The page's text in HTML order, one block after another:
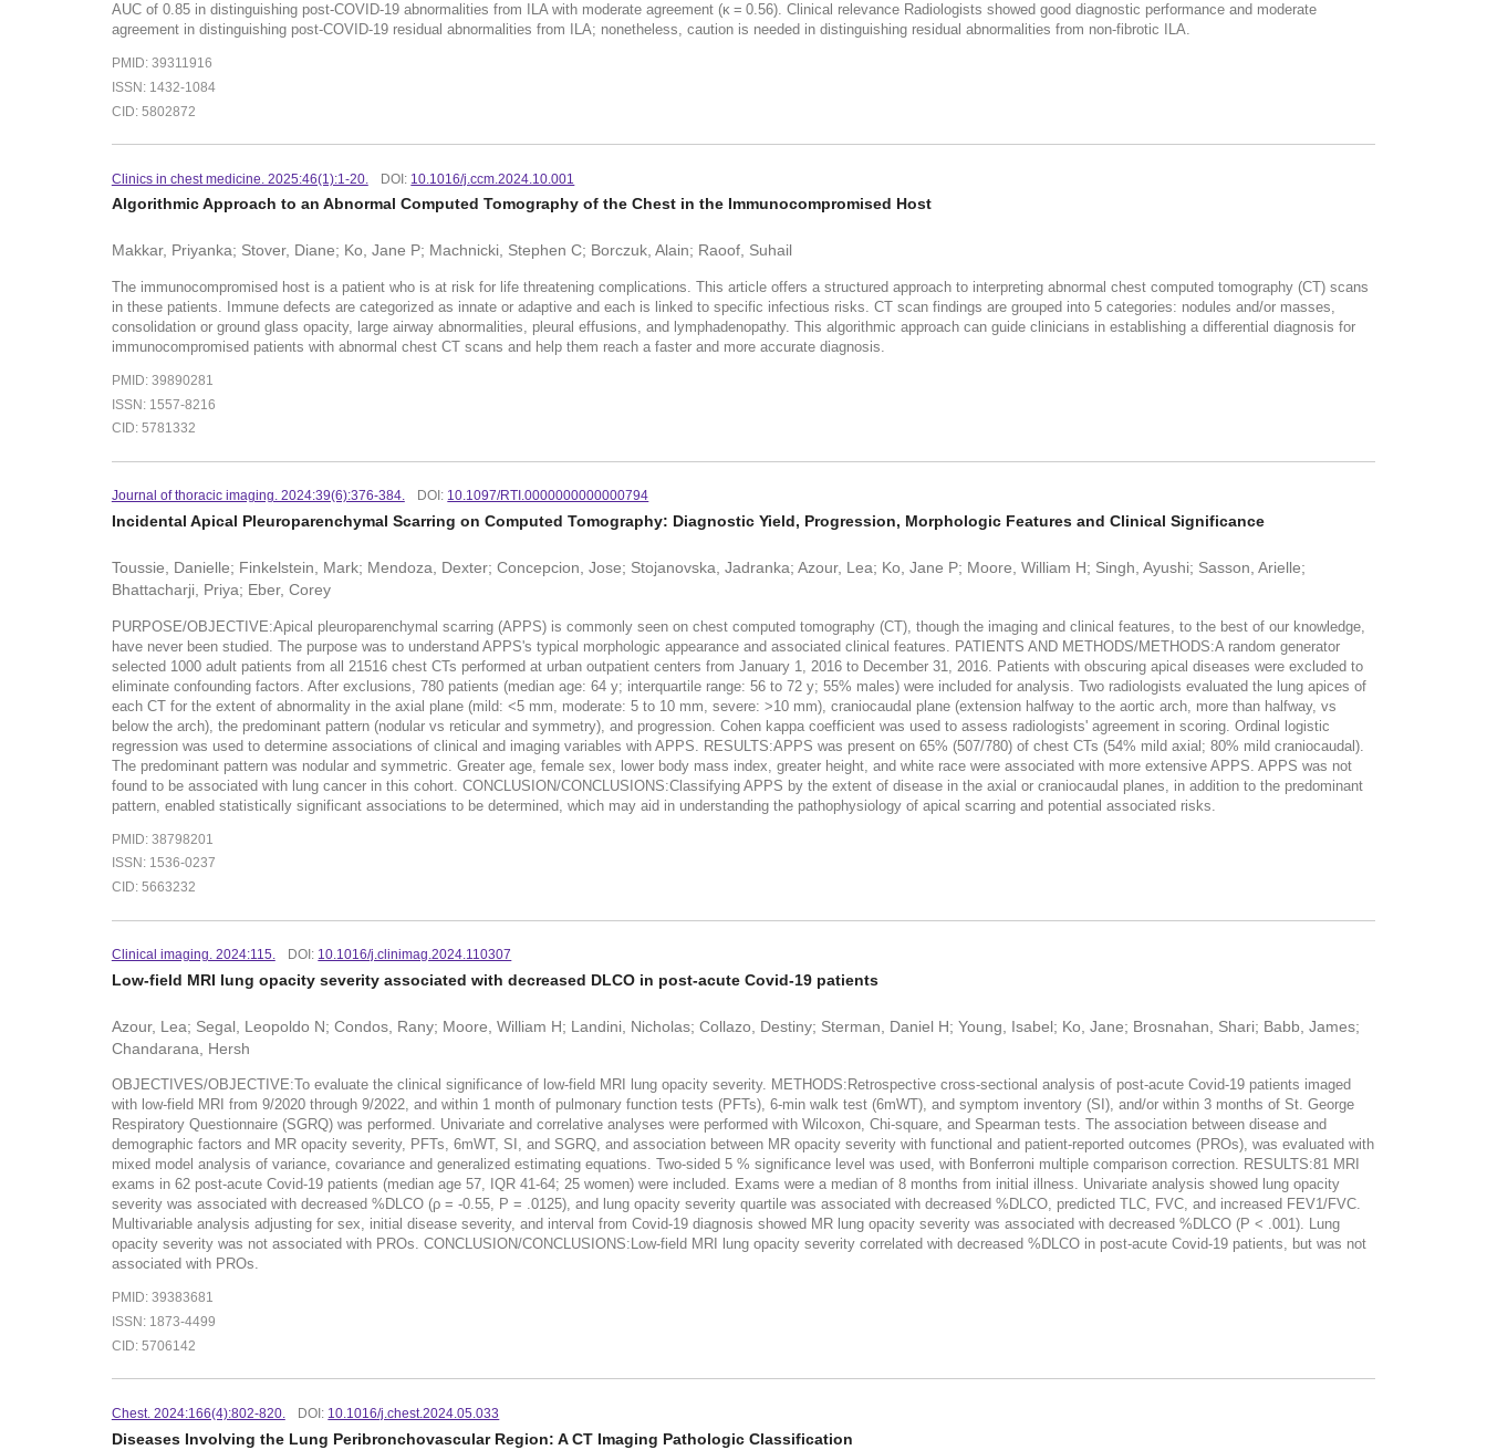
AUC of 0.85 in distinguishing post-COVID-19 abnormalities from ILA with moderate agreement (κ = 0.56). Clinical relevance Radiologists showed good diagnostic performance and moderate
agreement in distinguishing post-COVID-19 residual abnormalities from ILA; nonetheless, caution is needed in distinguishing residual abnormalities from non-fibrotic ILA.
PMID: 39311916
ISSN: 1432-1084
CID: 5802872
Clinics in chest medicine. 2025:46(1):1-20. DOI: 10.1016/j.ccm.2024.10.001
Algorithmic Approach to an Abnormal Computed Tomography of the Chest in the Immunocompromised Host
Makkar, Priyanka; Stover, Diane; Ko, Jane P; Machnicki, Stephen C; Borczuk, Alain; Raoof, Suhail
The immunocompromised host is a patient who is at risk for life threatening complications. This article offers a structured approach to interpreting abnormal chest computed tomography (CT) scans
in these patients. Immune defects are categorized as innate or adaptive and each is linked to specific infectious risks. CT scan findings are grouped into 5 categories: nodules and/or masses,
consolidation or ground glass opacity, large airway abnormalities, pleural effusions, and lymphadenopathy. This algorithmic approach can guide clinicians in establishing a differential diagnosis for
immunocompromised patients with abnormal chest CT scans and help them reach a faster and more accurate diagnosis.
PMID: 39890281
ISSN: 1557-8216
CID: 5781332
Journal of thoracic imaging. 2024:39(6):376-384. DOI: 10.1097/RTI.0000000000000794
Incidental Apical Pleuroparenchymal Scarring on Computed Tomography: Diagnostic Yield, Progression, Morphologic Features and Clinical Significance
Toussie, Danielle; Finkelstein, Mark; Mendoza, Dexter; Concepcion, Jose; Stojanovska, Jadranka; Azour, Lea; Ko, Jane P; Moore, William H; Singh, Ayushi; Sasson, Arielle;
Bhattacharji, Priya; Eber, Corey
PURPOSE/OBJECTIVE:Apical pleuroparenchymal scarring (APPS) is commonly seen on chest computed tomography (CT), though the imaging and clinical features, to the best of our knowledge,
have never been studied. The purpose was to understand APPS's typical morphologic appearance and associated clinical features. PATIENTS AND METHODS/METHODS:A random generator
selected 1000 adult patients from all 21516 chest CTs performed at urban outpatient centers from January 1, 2016 to December 31, 2016. Patients with obscuring apical diseases were excluded to
eliminate confounding factors. After exclusions, 780 patients (median age: 64 y; interquartile range: 56 to 72 y; 55% males) were included for analysis. Two radiologists evaluated the lung apices of
each CT for the extent of abnormality in the axial plane (mild: <5 mm, moderate: 5 to 10 mm, severe: >10 mm), craniocaudal plane (extension halfway to the aortic arch, more than halfway, vs
below the arch), the predominant pattern (nodular vs reticular and symmetry), and progression. Cohen kappa coefficient was used to assess radiologists' agreement in scoring. Ordinal logistic
regression was used to determine associations of clinical and imaging variables with APPS. RESULTS:APPS was present on 65% (507/780) of chest CTs (54% mild axial; 80% mild craniocaudal).
The predominant pattern was nodular and symmetric. Greater age, female sex, lower body mass index, greater height, and white race were associated with more extensive APPS. APPS was not
found to be associated with lung cancer in this cohort. CONCLUSION/CONCLUSIONS:Classifying APPS by the extent of disease in the axial or craniocaudal planes, in addition to the predominant
pattern, enabled statistically significant associations to be determined, which may aid in understanding the pathophysiology of apical scarring and potential associated risks.
PMID: 38798201
ISSN: 1536-0237
CID: 5663232
Clinical imaging. 2024:115. DOI: 10.1016/j.clinimag.2024.110307
Low-field MRI lung opacity severity associated with decreased DLCO in post-acute Covid-19 patients
Azour, Lea; Segal, Leopoldo N; Condos, Rany; Moore, William H; Landini, Nicholas; Collazo, Destiny; Sterman, Daniel H; Young, Isabel; Ko, Jane; Brosnahan, Shari; Babb, James;
Chandarana, Hersh
OBJECTIVES/OBJECTIVE:To evaluate the clinical significance of low-field MRI lung opacity severity. METHODS:Retrospective cross-sectional analysis of post-acute Covid-19 patients imaged
with low-field MRI from 9/2020 through 9/2022, and within 1 month of pulmonary function tests (PFTs), 6-min walk test (6mWT), and symptom inventory (SI), and/or within 3 months of St. George
Respiratory Questionnaire (SGRQ) was performed. Univariate and correlative analyses were performed with Wilcoxon, Chi-square, and Spearman tests. The association between disease and
demographic factors and MR opacity severity, PFTs, 6mWT, SI, and SGRQ, and association between MR opacity severity with functional and patient-reported outcomes (PROs), was evaluated with
mixed model analysis of variance, covariance and generalized estimating equations. Two-sided 5 % significance level was used, with Bonferroni multiple comparison correction. RESULTS:81 MRI
exams in 62 post-acute Covid-19 patients (median age 57, IQR 41-64; 25 women) were included. Exams were a median of 8 months from initial illness. Univariate analysis showed lung opacity
severity was associated with decreased %DLCO (ρ = -0.55, P = .0125), and lung opacity severity quartile was associated with decreased %DLCO, predicted TLC, FVC, and increased FEV1/FVC.
Multivariable analysis adjusting for sex, initial disease severity, and interval from Covid-19 diagnosis showed MR lung opacity severity was associated with decreased %DLCO (P < .001). Lung
opacity severity was not associated with PROs. CONCLUSION/CONCLUSIONS:Low-field MRI lung opacity severity correlated with decreased %DLCO in post-acute Covid-19 patients, but was not
associated with PROs.
PMID: 39383681
ISSN: 1873-4499
CID: 5706142
Chest. 2024:166(4):802-820. DOI: 10.1016/j.chest.2024.05.033
Diseases Involving the Lung Peribronchovascular Region: A CT Imaging Pathologic Classification